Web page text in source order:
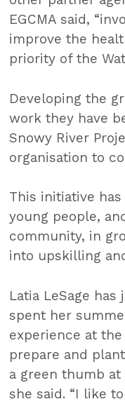
EGCMA said,
improve the
priority of the
Developing the
work they have
Snowy River
organisation to
This initiative
young people,
community, in
into upskilling
Latia LeSage
spent her
experience at
prepare and
a green thumb
she said. “I like